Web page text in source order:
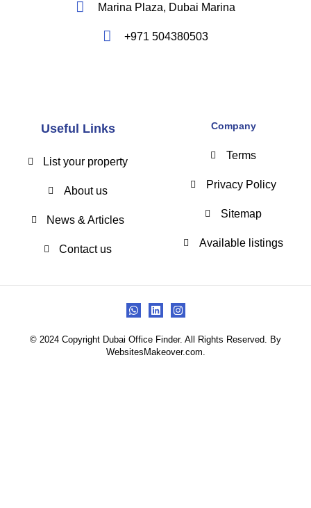
Marina Plaza, Dubai Marina
+971 504380503
Useful Links
List your property
About us
News & Articles
Contact us
Company
Terms
Privacy Policy
Sitemap
Available listings
© 2024 Copyright Dubai Office Finder. All Rights Reserved. By
WebsitesMakeover.com.